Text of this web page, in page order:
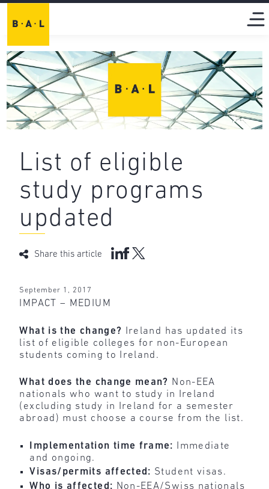
List of eligible
study programs
updated
Share this article
September 1, 2017
IMPACT – MEDIUM
What is the change?
Ireland has updated its
list of eligible colleges for non-European
students coming to Ireland.
What does the change mean? Non-EEA
nationals who want to study in Ireland
(excluding study in Ireland for a semester
abroad) must choose a course from the list.
Implementation time frame:
Immediate
and ongoing.
Visas/permits affected: Student visas.
Who is affected: Non-EEA/Swiss nationals